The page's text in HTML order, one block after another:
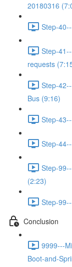
20180316
Step-
Step-
requests
Step-
Bus (9:16)
Step-
Step-
Step-
(2:23)
Step-
Conclusion
9999---
Boot-and-